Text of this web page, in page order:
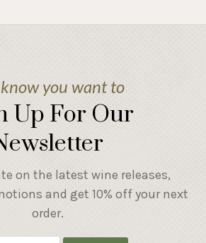
you want to
Up For Our
on the latest wine releases,
and get 10% off your next
order.